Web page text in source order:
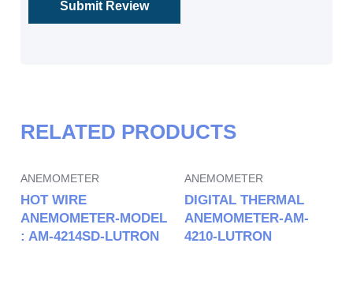
RELATED PRODUCTS
ANEMOMETER
HOT WIRE
ANEMOMETER-MODEL
: AM-4214SD-LUTRON
ANEMOMETER
DIGITAL THERMAL
ANEMOMETER-AM-
4210-LUTRON